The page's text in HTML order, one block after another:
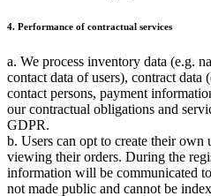
4. Performance of contractual services
a. We process inventory data (e.g.
contact data of users), contract data
contact persons, payment
our contractual obligations and
GDPR.
b. Users can opt to create their
viewing their orders. During the
information will be communicated
not made public and cannot be